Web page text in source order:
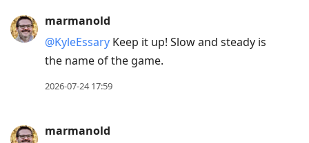
marmanold
@KyleEssary Keep it up! Slow and steady is
the name of the game.
2026-07-24 17:59
marmanold